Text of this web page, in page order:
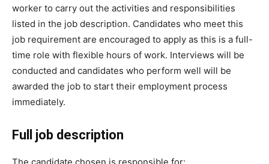
worker to carry out the activities and responsibilities
listed in the job description. Candidates who meet this
job requirement are encouraged to apply as this is a full-
time role with flexible hours of work. Interviews will be
conducted and candidates who perform well will be
awarded the job to start their employment process
immediately.
Full job description